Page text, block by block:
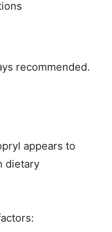
recommended.
appears to
dietary